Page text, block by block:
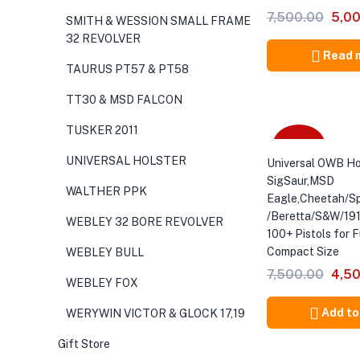
7,500.00
was:
Read
Universal OWB
SigSaur,MSD
Eagle,Cheetah/
/Beretta/S&W/
100+ Pistols for
Compact Size
7,500.00
was:
Add
SMITH & WESSION SMALL FRAME
32 REVOLVER
TAURUS PT57 & PT58
TT30 & MSD FALCON
TUSKER 2011
UNIVERSAL HOLSTER
WALTHER PPK
WEBLEY 32 BORE REVOLVER
WEBLEY BULL
WEBLEY FOX
WERYWIN VICTOR & GLOCK 17,19
Gift Store